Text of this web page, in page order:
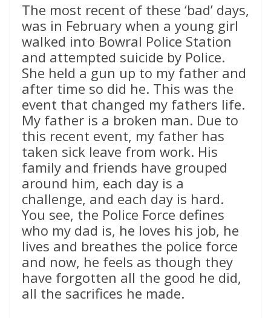
The most recent of these ‘bad’ days,
was in February when a young girl
walked into Bowral Police Station
and attempted suicide by Police.
She held a gun up to my father and
after time so did he. This was the
event that changed my fathers life.
My father is a broken man. Due to
this recent event, my father has
taken sick leave from work. His
family and friends have grouped
around him, each day is a
challenge, and each day is hard.
You see, the Police Force defines
who my dad is, he loves his job, he
lives and breathes the police force
and now, he feels as though they
have forgotten all the good he did,
all the sacrifices he made.